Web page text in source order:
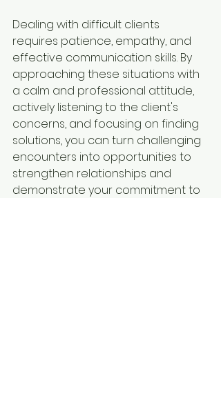
Dealing with difficult clients
requires patience, empathy, and
effective communication skills. By
approaching these situations with
a calm and professional attitude,
actively listening to the client's
concerns, and focusing on finding
solutions, you can turn challenging
encounters into opportunities to
strengthen relationships and
demonstrate your commitment to